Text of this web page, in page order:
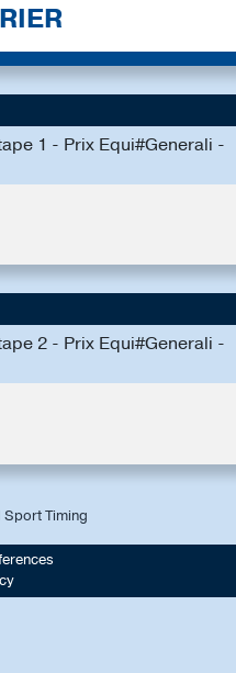
1 - Prix Equi#Generali -
2 - Prix Equi#Generali -
Sport Timing